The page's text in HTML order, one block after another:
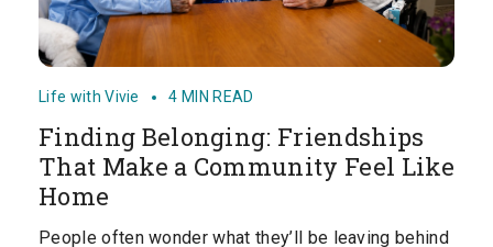
Life with Vivie 4 MIN READ
Finding Belonging: Friendships
That Make a Community Feel Like
Home
People often wonder what they’ll be leaving behind